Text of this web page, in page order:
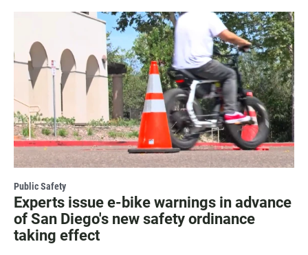
Public Safety
Experts issue e-bike warnings in advance
of San Diego's new safety ordinance
taking effect